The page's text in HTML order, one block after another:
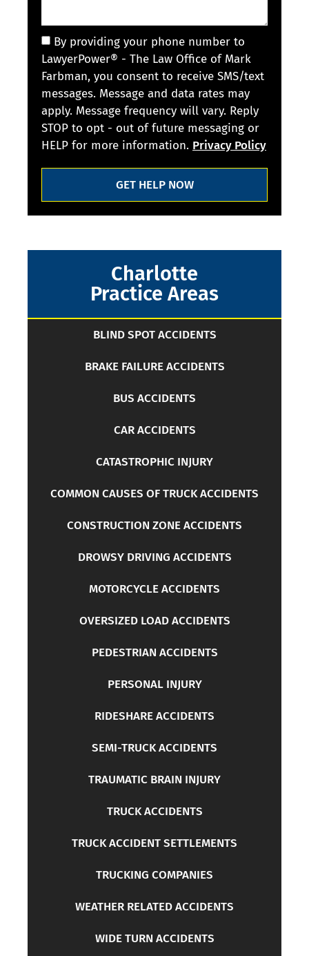
By providing your phone number to
LawyerPower® - The Law Office of Mark
Farbman, you consent to receive SMS/text
messages. Message and data rates may
apply. Message frequency will vary. Reply
STOP to opt - out of future messaging or
HELP for more information. Privacy Policy
GET HELP NOW
Charlotte
Practice Areas
BLIND SPOT ACCIDENTS
BRAKE FAILURE ACCIDENTS
BUS ACCIDENTS
CAR ACCIDENTS
CATASTROPHIC INJURY
COMMON CAUSES OF TRUCK ACCIDENTS
CONSTRUCTION ZONE ACCIDENTS
DROWSY DRIVING ACCIDENTS
MOTORCYCLE ACCIDENTS
OVERSIZED LOAD ACCIDENTS
PEDESTRIAN ACCIDENTS
PERSONAL INJURY
RIDESHARE ACCIDENTS
SEMI-TRUCK ACCIDENTS
TRAUMATIC BRAIN INJURY
TRUCK ACCIDENTS
TRUCK ACCIDENT SETTLEMENTS
TRUCKING COMPANIES
WEATHER RELATED ACCIDENTS
WIDE TURN ACCIDENTS